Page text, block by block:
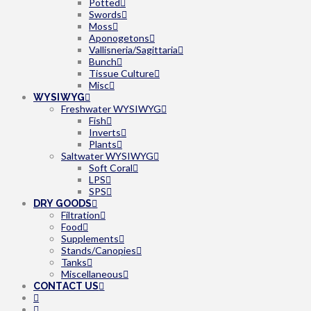
Potted
Swords
Moss
Aponogetons
Vallisneria/Sagittaria
Bunch
Tissue Culture
Misc
WYSIWYG
Freshwater WYSIWYG
Fish
Inverts
Plants
Saltwater WYSIWYG
Soft Coral
LPS
SPS
DRY GOODS
Filtration
Food
Supplements
Stands/Canopies
Tanks
Miscellaneous
CONTACT US